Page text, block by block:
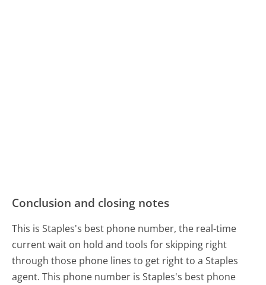
Conclusion and closing notes
This is Staples's best phone number, the real-time
current wait on hold and tools for skipping right
through those phone lines to get right to a Staples
agent. This phone number is Staples's best phone